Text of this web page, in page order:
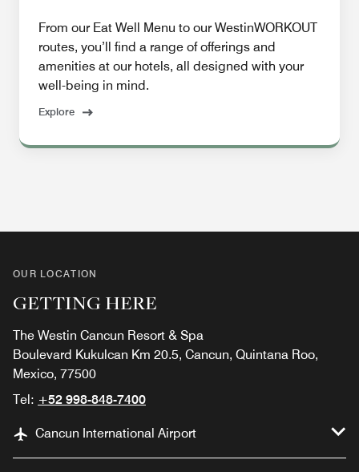
From our Eat Well Menu to our WestinWORKOUT
routes, you’ll find a range of offerings and
amenities at our hotels, all designed with your
well-being in mind.
Explore
OUR LOCATION
GETTING HERE
The Westin Cancun Resort & Spa
Boulevard Kukulcan Km 20.5, Cancun, Quintana Roo,
Mexico, 77500
Tel: +52 998-848-7400
Cancun International Airport